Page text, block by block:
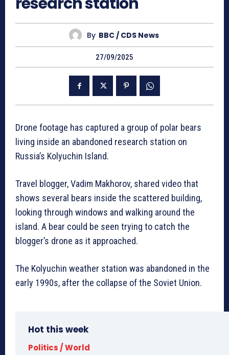
By BBC / CDS News
27/09/2025
Drone footage has captured a group of polar bears
living inside an abandoned research station on
Russia’s Kolyuchin Island.
Travel blogger, Vadim Makhorov, shared video that
shows several bears inside the scattered building,
looking through windows and walking around the
island. A bear could be seen trying to catch the
blogger’s drone as it approached.
The Kolyuchin weather station was abandoned in the
early 1990s, after the collapse of the Soviet Union.
Hot this week
Politics / World